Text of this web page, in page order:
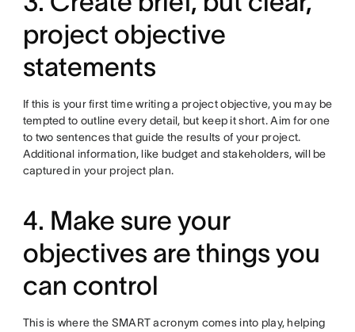
project objective
statements
If this is your first time writing a project objective, you may be
tempted to outline every detail, but keep it short. Aim for one
to two sentences that guide the results of your project.
Additional information, like budget and stakeholders, will be
captured in your project plan.
4. Make sure your
objectives are things you
can control
This is where the SMART acronym comes into play, helping